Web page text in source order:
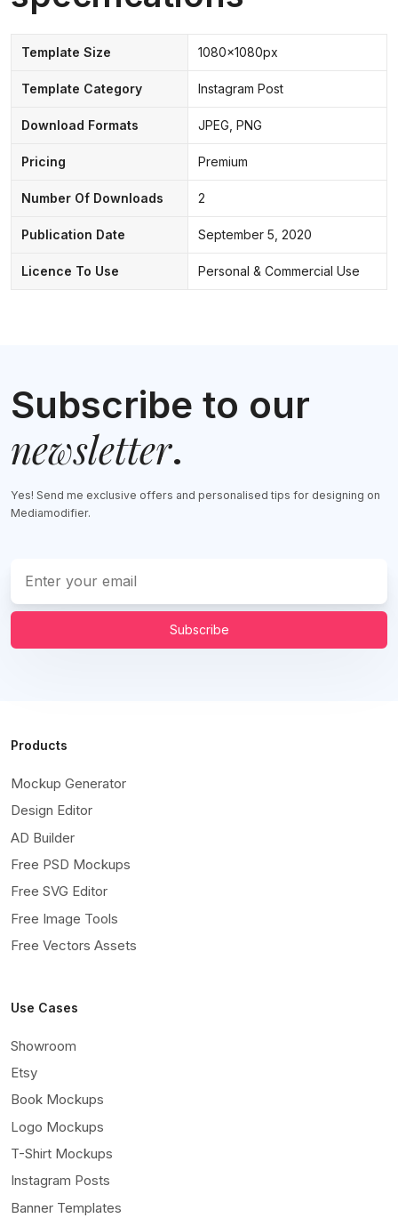
Template Size 1080x1080px
Template Category Instagram Post
Download Formats JPEG, PNG
Pricing Premium
Number Of Downloads 2
Publication Date September 5, 2020
Licence To Use Personal & Commercial Use
Subscribe to our
newsletter.
Yes! Send me exclusive offers and personalised tips for designing on
Mediamodifier.
Subscribe
Products
Mockup Generator
Design Editor
AD Builder
Free PSD Mockups
Free SVG Editor
Free Image Tools
Free Vectors Assets
Use Cases
Showroom
Etsy
Book Mockups
Logo Mockups
T-Shirt Mockups
Instagram Posts
Banner Templates